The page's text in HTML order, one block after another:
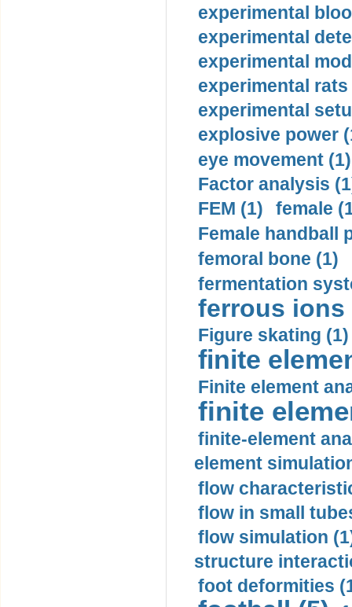
experimental
experimental
experimental
experimental rats
experimental
explosive power
eye movement (1)
Factor analysis
FEM (1)
female
Female handball
femoral bone (1)
fermentation
ferrous ions
Figure skating (1)
finite
Finite element
finite
finite-element
element
flow
flow in small
flow simulation
structure
foot deformities